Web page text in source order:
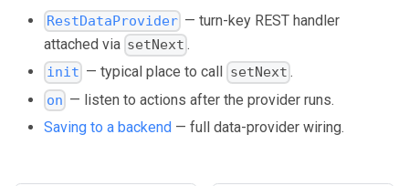
RestDataProvider — turn-key REST handler
attached via setNext .
init — typical place to call setNext .
on — listen to actions after the provider runs.
Saving to a backend — full data-provider wiring.